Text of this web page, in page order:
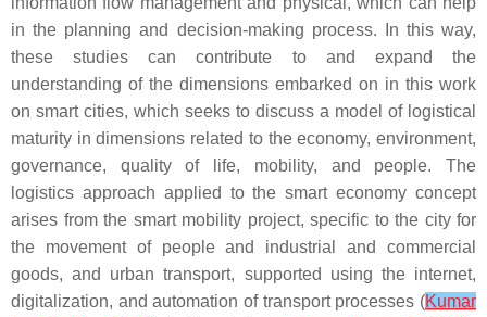
in the planning and decision-making process. In this way,
these studies can contribute to and expand the
understanding of the dimensions embarked on in this work
on smart cities, which seeks to discuss a model of logistical
maturity in dimensions related to the economy, environment,
governance, quality of life, mobility, and people. The
logistics approach applied to the smart economy concept
arises from the smart mobility project, specific to the city for
the movement of people and industrial and commercial
goods, and urban transport, supported using the internet,
digitalization, and automation of transport processes (Kumar